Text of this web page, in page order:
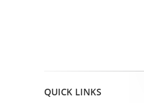
QUICK LINKS